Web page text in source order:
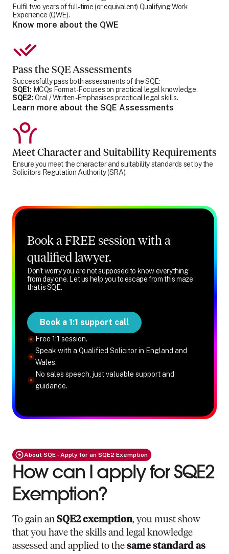
Fulfil two years of full-time (or equivalent) Qualifying Work
Experience (QWE).
Know more about the QWE
Pass the SQE Assessments
Successfully pass both assessments of the SQE:
SQE1: MCQs Format - Focuses on practical legal knowledge.
SQE2: Oral / Written - Emphasises practical legal skills.
Learn more about the SQE Assessments
Meet Character and Suitability Requirements
Ensure you meet the character and suitability standards set by the
Solicitors Regulation Authority (SRA).
Book a FREE session with a
qualified lawyer.
Don't worry you are not supposed to know everything
from day one. Let us help you to escape from this maze
that is SQE.
Book a 1:1 support call
Free 1:1 session.
Speak with a Qualified Solicitor in England and
Wales.
No sales speech, just valuable support and
guidance.
About SQE - Apply for an SQE2 Exemption
How can I apply for SQE2
Exemption?
To gain an SQE2 exemption, you must show
that you have the skills and legal knowledge
assessed and applied to the same standard as